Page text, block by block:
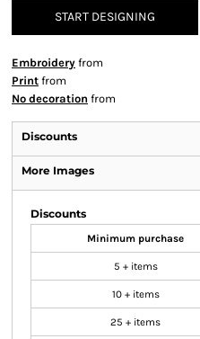
START DESIGNING
Embroidery from
Print from
No decoration from
Discounts
More Images
Discounts
Minimum purchase
5 + items
10 + items
25 + items